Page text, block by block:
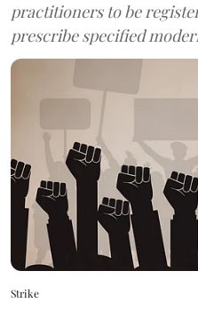
practitioners to be
prescribe specified
Strike